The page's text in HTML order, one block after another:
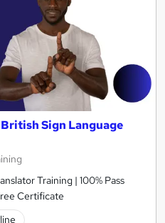
Sign Language
Training | 100% Pass
Certificate